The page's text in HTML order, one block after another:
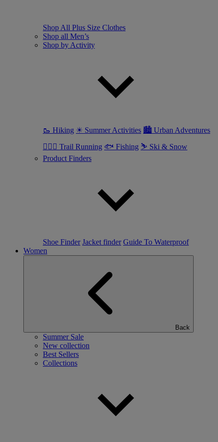
Shop All Plus Size Clothes
Shop all Men’s
Shop by Activity
🥾 Hiking ☀ Summer Activities 🏙 Urban Adventures
🏃🏼‍♂️ Trail Running 🐟 Fishing ⛷ Ski & Snow
Product Finders
Shoe Finder Jacket finder Guide To Waterproof
Women
Back
Summer Sale
New collection
Best Sellers
Collections